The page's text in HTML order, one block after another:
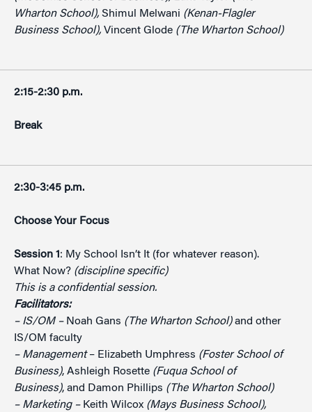
Wharton School), Shimul Melwani (Kenan-Flagler
Business School), Vincent Glode (The Wharton School)
2:15-2:30 p.m.
Break
2:30-3:45 p.m.
Choose Your Focus
Session 1: My School Isn’t It (for whatever reason).
What Now? (discipline specific)
This is a confidential session.
Facilitators:
– IS/OM – Noah Gans (The Wharton School)and other
IS/OM faculty
– Management– Elizabeth Umphress (Foster School of
Business), Ashleigh Rosette (Fuqua School of
Business), and Damon Phillips (The Wharton School)
– Marketing – Keith Wilcox (Mays Business School),